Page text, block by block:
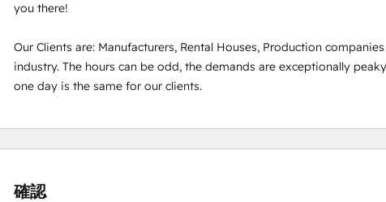
you there!
Our Clients are: Manufacturers, Rental Houses, Production
industry. The hours can be odd, the demands are exceptionally
one day is the same for our clients.
確認